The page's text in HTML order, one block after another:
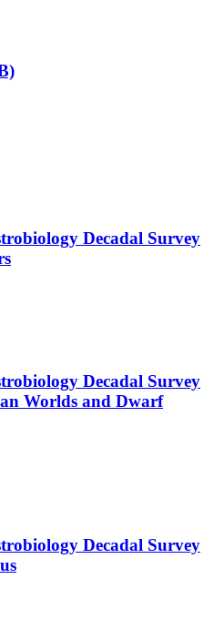
Decadal Survey
Decadal Survey
Worlds and Dwarf
Decadal Survey